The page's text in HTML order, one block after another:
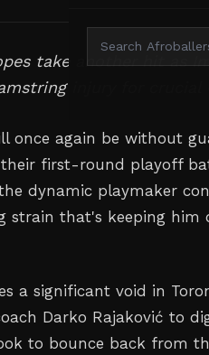
take another hit as
injury for crucial
once again be without
their first-round playoff
the dynamic playmaker
strain that's keeping him
a significant void in
Darko Rajaković to
to bounce back from